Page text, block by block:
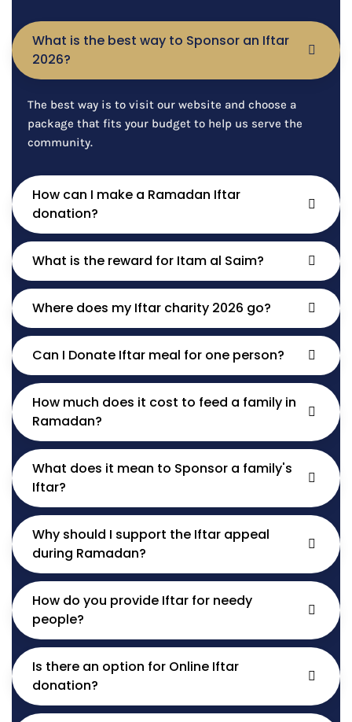
What is the best way to Sponsor an Iftar
2026?
The best way is to visit our website and choose a
package that fits your budget to help us serve the
community.
How can I make a Ramadan Iftar
donation?
What is the reward for Itam al Saim?
Where does my Iftar charity 2026 go?
Can I Donate Iftar meal for one person?
How much does it cost to feed a family in
Ramadan?
What does it mean to Sponsor a family's
Iftar?
Why should I support the Iftar appeal
during Ramadan?
How do you provide Iftar for needy
people?
Is there an option for Online Iftar
donation?